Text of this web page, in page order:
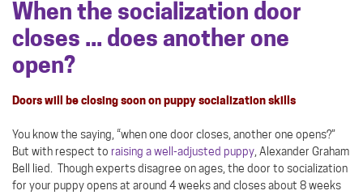
When the socialization door
closes ... does another one
open?
Doors will be closing soon on puppy socialization skills
You know the saying, “when one door closes, another one opens?”
But with respect to raising a well-adjusted puppy, Alexander Graham
Bell lied. Though experts disagree on ages, the door to socialization
for your puppy opens at around 4 weeks and closes about 8 weeks